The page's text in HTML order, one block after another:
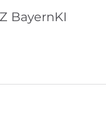
BayernKI